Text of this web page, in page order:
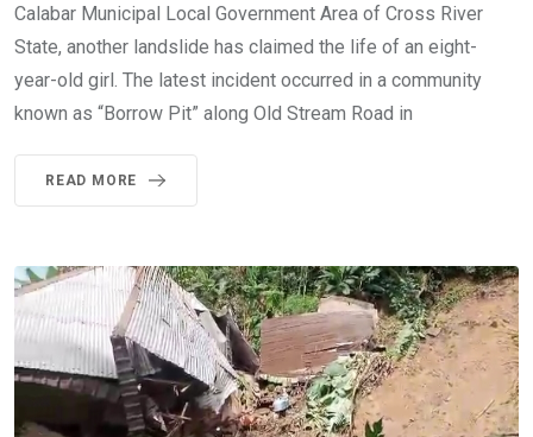
Calabar Municipal Local Government Area of Cross River
State, another landslide has claimed the life of an eight-
year-old girl. The latest incident occurred in a community
known as “Borrow Pit” along Old Stream Road in
READ MORE